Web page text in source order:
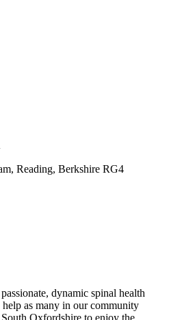
Reading, Berkshire RG4
dynamic spinal health
as many in our community
Oxfordshire to enjoy the